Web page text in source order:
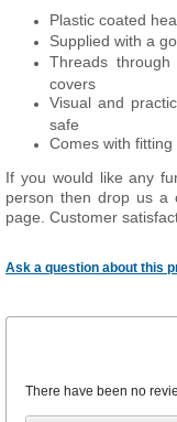
Plastic coated
Supplied with a
Threads
covers
Visual and
safe
Comes with
If you would like any
person then drop us a
page. Customer
Ask a question about this
There have been no